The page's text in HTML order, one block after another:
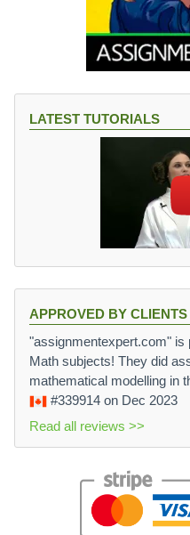
LATEST TUTORIALS
APPROVED BY CLIENTS
"assignmentexpert.com" is
Math subjects! They did
mathematical modelling in
#339914 on Dec 2023
Read all reviews >>